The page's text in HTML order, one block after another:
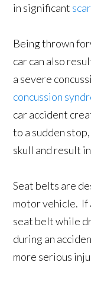
in significant
Being thrown
car can also
a severe
concussion
car accident
to a sudden
skull and result
Seat belts are
motor vehicle. If
seat belt while
during an
more serious